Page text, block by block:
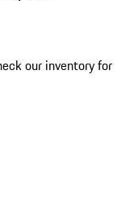
our inventory for